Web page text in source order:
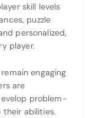
skill levels
puzzle
personalized,
player.
engaging
are
problem-
their abilities.